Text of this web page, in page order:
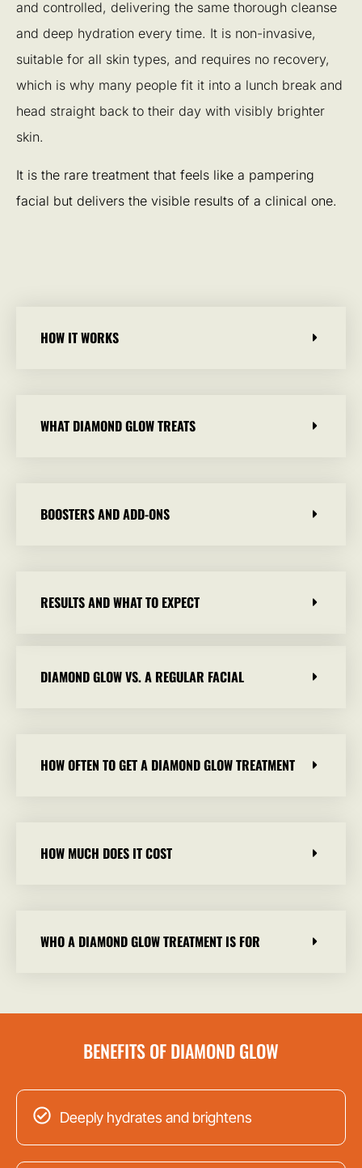
and controlled, delivering the same thorough cleanse
and deep hydration every time. It is non-invasive,
suitable for all skin types, and requires no recovery,
which is why many people fit it into a lunch break and
head straight back to their day with visibly brighter
skin.
It is the rare treatment that feels like a pampering
facial but delivers the visible results of a clinical one.
HOW IT WORKS
WHAT DIAMOND GLOW TREATS
BOOSTERS AND ADD-ONS
RESULTS AND WHAT TO EXPECT
DIAMOND GLOW VS. A REGULAR FACIAL
HOW OFTEN TO GET A DIAMOND GLOW TREATMENT
HOW MUCH DOES IT COST
WHO A DIAMOND GLOW TREATMENT IS FOR
BENEFITS OF DIAMOND GLOW
Deeply hydrates and brightens